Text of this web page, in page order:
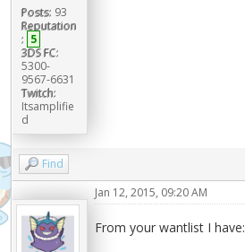
Posts: 93
Reputation
: 5
3DS FC:
5300-
9567-6631
Twitch:
Itsamplifie
d
Find
Jan 12, 2015, 09:20 AM
From your wantlist I have: